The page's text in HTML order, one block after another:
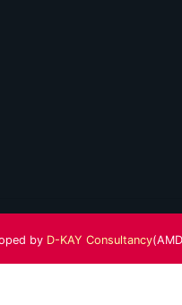
by D-KAY Consultancy